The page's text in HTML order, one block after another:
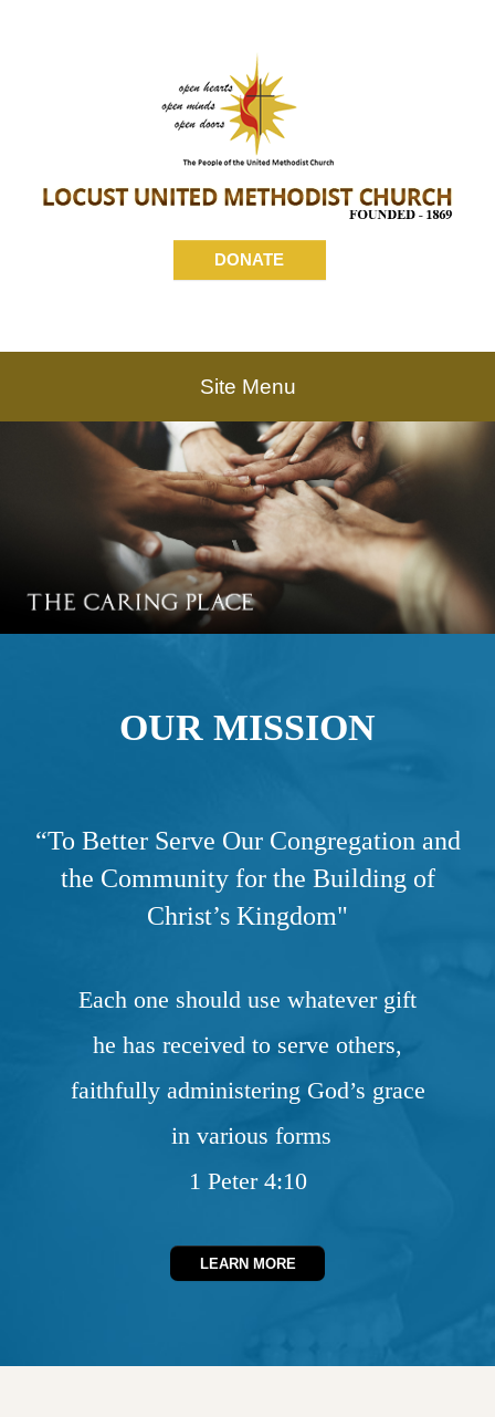
DONATE
Site Menu
OUR MISSION
“To Better Serve Our Congregation and
the Community for the Building of
Christ’s Kingdom"
Each one should use whatever gift
he has received to serve others,
faithfully administering God’s grace
in various forms
1 Peter 4:10
LEARN MORE